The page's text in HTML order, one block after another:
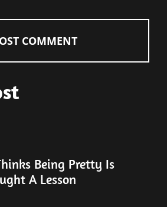
Being Pretty Is
A Lesson